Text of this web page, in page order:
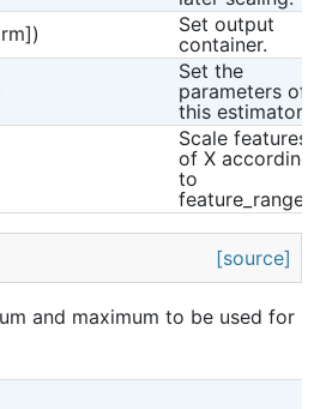
Set output
container.
Set the
parameters of
this estimator.
Scale features
of X according
to
feature_range.
[source]
and maximum to be used for